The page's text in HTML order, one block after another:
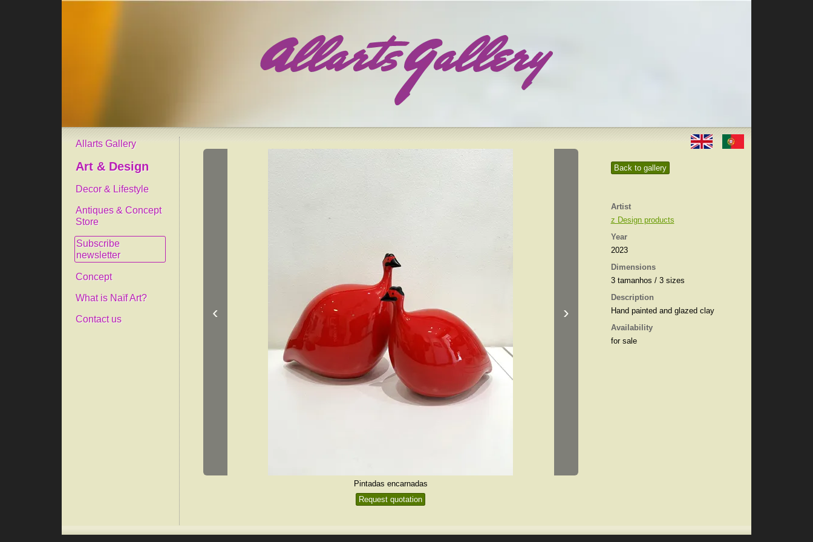
Allarts Gallery
Art & Design
Decor & Lifestyle
Antiques & Concept
Store
Subscribe
newsletter
Concept
What is Naïf Art?
Contact us
Back to gallery
Artist
z Design products
Year
2023
Dimensions
3 tamanhos / 3 sizes
Description
Hand painted and glazed clay
Availability
for sale
‹ ›
Pintadas encarnadas
Request quotation